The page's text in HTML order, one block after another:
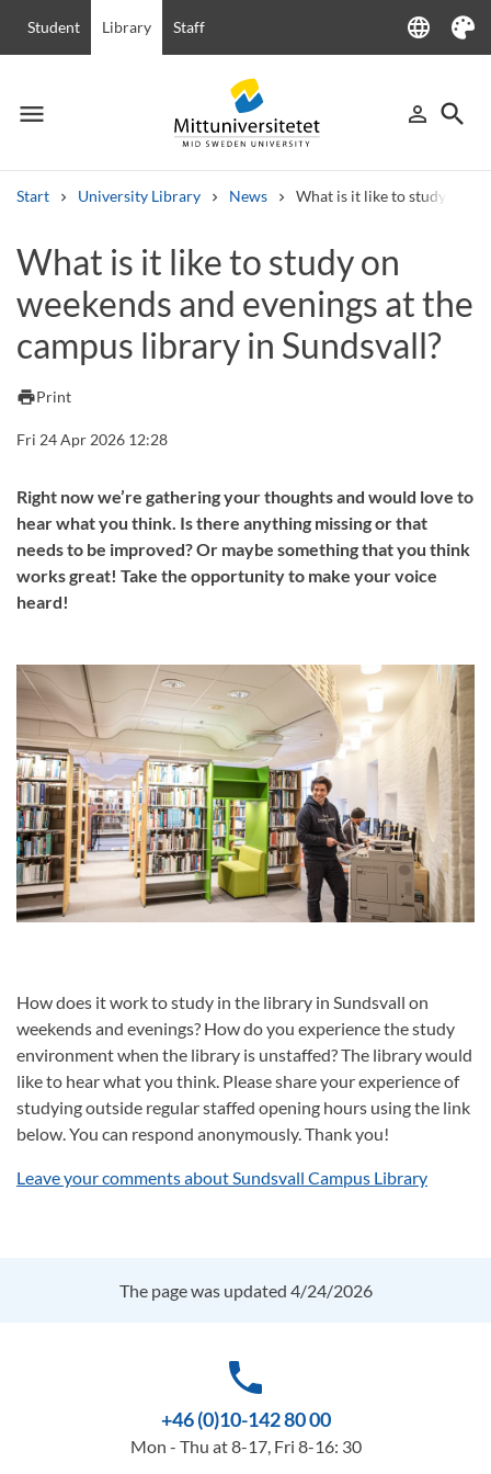
Student Library Staff language
Language
Theme
menu
Menu person_outline
Sign in
search
Start University Library News What is it like to study on
Other search services
Courses and programmesSyllabusWelcome letters Staff
What is it like to study on
weekends and evenings at the
campus library in Sundsvall?
printPrint
Fri 24 Apr 2026 12:28
Right now we’re gathering your thoughts and would love to
hear what you think. Is there anything missing or that
needs to be improved? Or maybe something that you think
works great! Take the opportunity to make your voice
heard!
How does it work to study in the library in Sundsvall on
weekends and evenings? How do you experience the study
environment when the library is unstaffed? The library would
like to hear what you think. Please share your experience of
studying outside regular staffed opening hours using the link
below. You can respond anonymously. Thank you!
Leave your comments about Sundsvall Campus Library
The page was updated 4/24/2026
phone
+46 (0)10-142 80 00
Mon - Thu at 8-17, Fri 8-16: 30